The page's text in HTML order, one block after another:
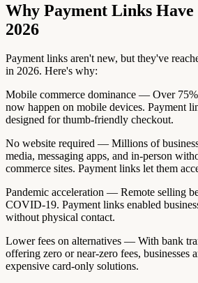
Why Payment Links
2026
Payment links aren't new, but they've
in 2026. Here's why:
Mobile commerce dominance — Over
now happen on mobile devices. Payment
designed for thumb-friendly checkout.
No website required — Millions of
media, messaging apps, and in-person
commerce sites. Payment links let them
Pandemic acceleration — Remote selling
COVID-19. Payment links enabled
without physical contact.
Lower fees on alternatives — With bank
offering zero or near-zero fees, businesses
expensive card-only solutions.